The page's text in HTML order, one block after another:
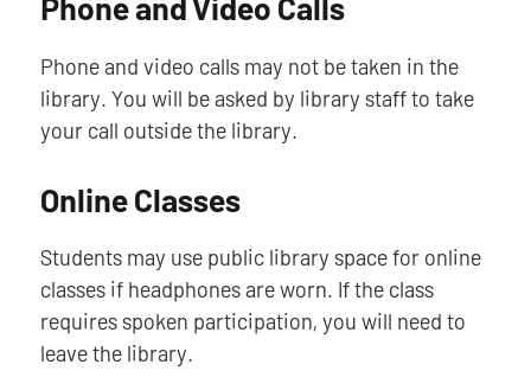
Phone and Video Calls
Phone and video calls may not be taken in the
library. You will be asked by library staff to take
your call outside the library.
Online Classes
Students may use public library space for online
classes if headphones are worn. If the class
requires spoken participation, you will need to
leave the library.